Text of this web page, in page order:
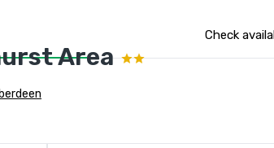
Check
Area